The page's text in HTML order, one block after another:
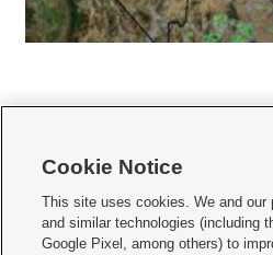
     
Mobile Apps| Newsletter|Advertise|Contact
Cookie Notice
This site uses cookies. We and our
and similar technologies (including
Google Pixel, among others) to